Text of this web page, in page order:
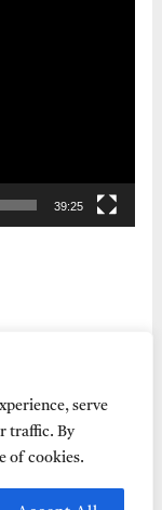
serve
traffic. By
of cookies.
39:25